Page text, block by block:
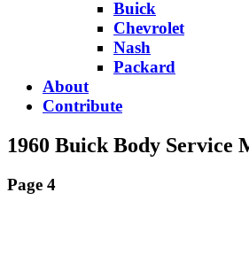
Buick
Chevrolet
Nash
Packard
About
Contribute
1960 Buick Body
Page 4